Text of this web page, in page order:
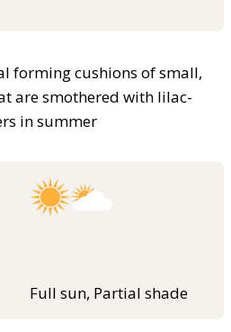
forming cushions of small,
are smothered with lilac-
in summer
Full sun, Partial shade